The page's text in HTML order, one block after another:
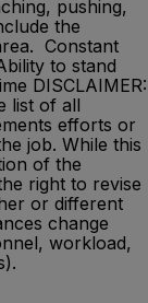
pushing,
the
Constant
to stand
DISCLAIMER:
list of all
efforts or
job. While this
of the
right to revise
or different
change
workload,